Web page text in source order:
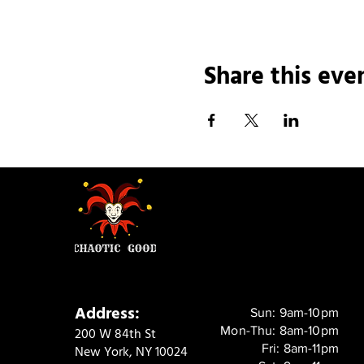
Share this
Address:
200 W 84th St
New York, NY 10024
Sun: 9am-10pm
Mon-Thu: 8am-10pm
Fri: 8am-11pm